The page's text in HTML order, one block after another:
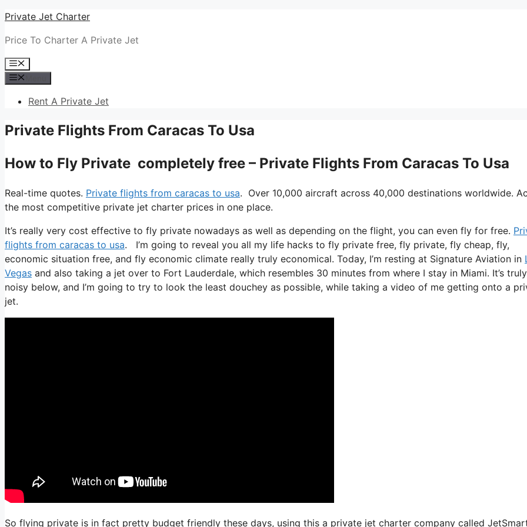
Skip
content
Private Jet Charter
Price To Charter A Private Jet
Menu
Rent A Private Jet
Private Flights From Caracas To Usa
How to Fly Private completely free – Private Flights From Caracas To Usa
Real-time quotes. Private flights from caracas to usa. Over 10,000 aircraft across 40,000 destinations worldwide.
the most competitive private jet charter prices in one place.
It’s really very cost effective to fly private nowadays as well as depending on the flight, you can even fly for free.
flights from caracas to usa. I’m going to reveal you all my life hacks to fly private free, fly private, fly cheap, fly,
economic situation free, and fly economic climate really truly economical. Today, I’m resting at Signature Aviation in
Vegas and also taking a jet over to Fort Lauderdale, which resembles 30 minutes from where I stay in Miami. It’s truly
noisy below, and I’m going to try to look the least douchey as possible, while taking a video of me getting onto a
jet.
So flying private is in fact pretty budget friendly these days, using this a private jet charter company called